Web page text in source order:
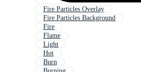
Fire Particles Overlay
Fire Particles Background
Fire
Flame
Light
Hot
Burn